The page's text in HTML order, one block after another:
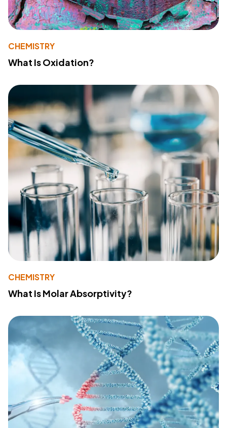
CHEMISTRY
What Is Oxidation?
CHEMISTRY
What Is Molar Absorptivity?